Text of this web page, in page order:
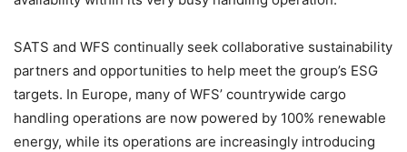
SATS and WFS continually seek collaborative sustainability
partners and opportunities to help meet the group’s ESG
targets. In Europe, many of WFS’ countrywide cargo
handling operations are now powered by 100% renewable
energy, while its operations are increasingly introducing